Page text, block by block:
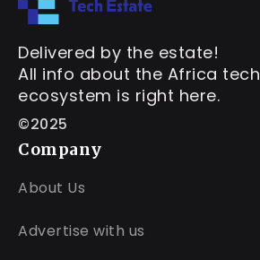
Delivered by the estate!
All info about the Africa tech
ecosystem is right here.
©2025
Company
About Us
Advertise with us